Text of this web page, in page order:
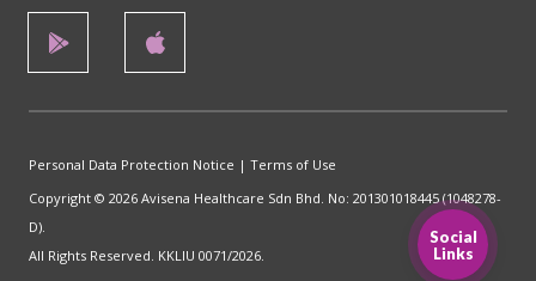
Social
Links
Personal Data Protection Notice | Terms of Use
Copyright © 2026 Avisena Healthcare Sdn Bhd. No: 201301018445 (1048278-
D).
All Rights Reserved. KKLIU 0071/2026.